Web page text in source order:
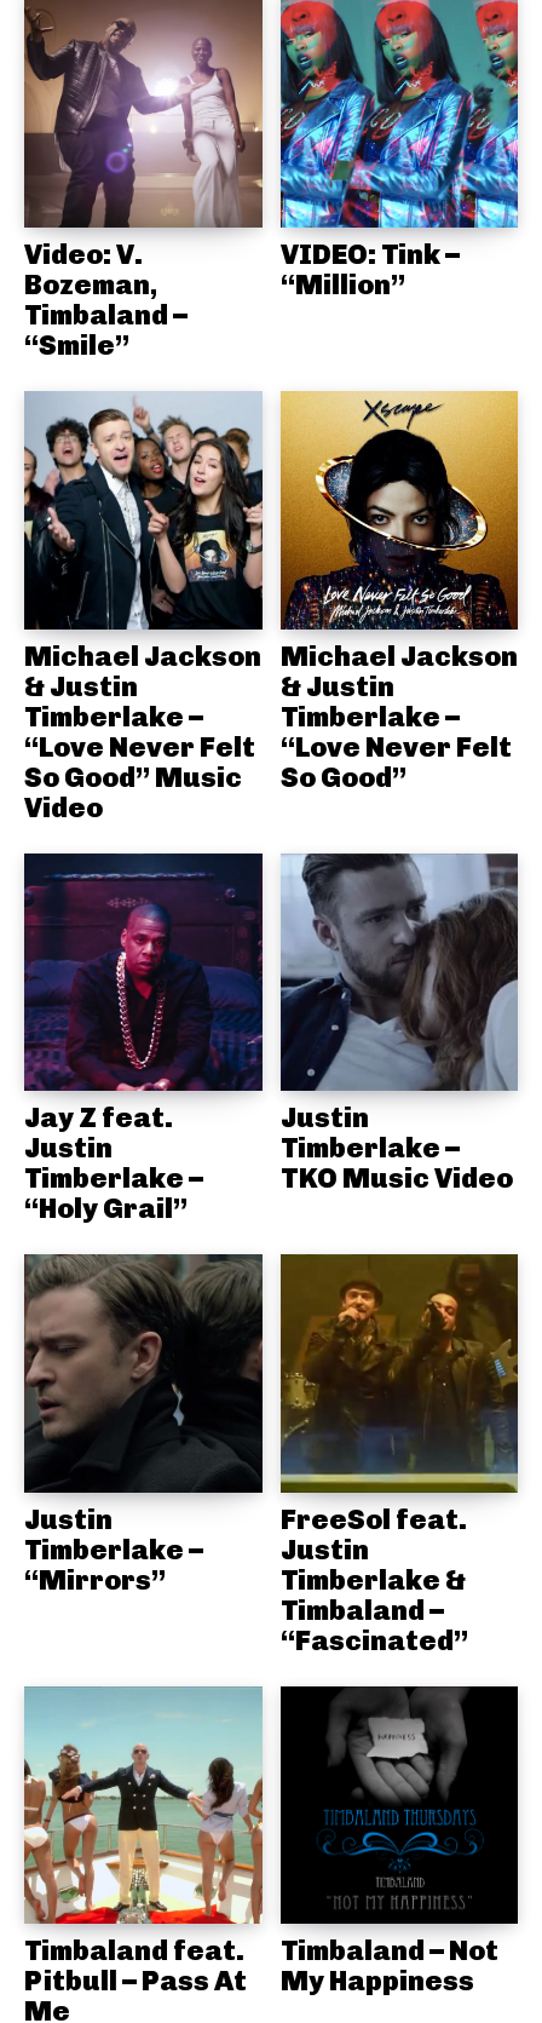
Video: V.
Bozeman,
Timbaland –
“Smile”
VIDEO: Tink –
“Million”
Michael Jackson
& Justin
Timberlake –
“Love Never Felt
So Good” Music
Video
Michael Jackson
& Justin
Timberlake –
“Love Never Felt
So Good”
Jay Z feat.
Justin
Timberlake –
“Holy Grail”
Justin
Timberlake –
TKO Music Video
Justin
Timberlake –
“Mirrors”
FreeSol feat.
Justin
Timberlake &
Timbaland –
“Fascinated”
Timbaland feat.
Pitbull – Pass At
Me
Timbaland – Not
My Happiness